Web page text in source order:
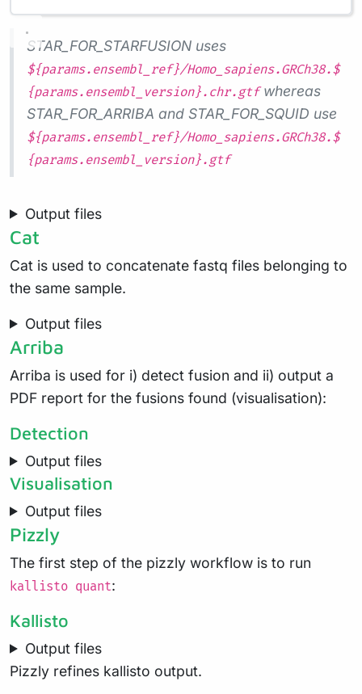
STAR_FOR_STARFUSION uses
${params.ensembl_ref}/Homo_sapiens.GRCh38.$
{params.ensembl_version}.chr.gtfwhereas
STAR_FOR_ARRIBA and STAR_FOR_SQUID use
${params.ensembl_ref}/Homo_sapiens.GRCh38.$
{params.ensembl_version}.gtf
Output files
Cat
Cat is used to concatenate fastq files belonging to
the same sample.
Output files
Arriba
Arriba is used for i) detect fusion and ii) output a
PDF report for the fusions found (visualisation):
Detection
Output files
Visualisation
Output files
Pizzly
The first step of the pizzly workflow is to run
kallisto quant:
Kallisto
Output files
Pizzly refines kallisto output.